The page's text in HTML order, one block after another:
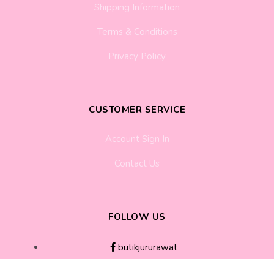
Shipping Information
Terms & Conditions
Privacy Policy
CUSTOMER SERVICE
Account Sign In
Contact Us
FOLLOW US
butikjururawat